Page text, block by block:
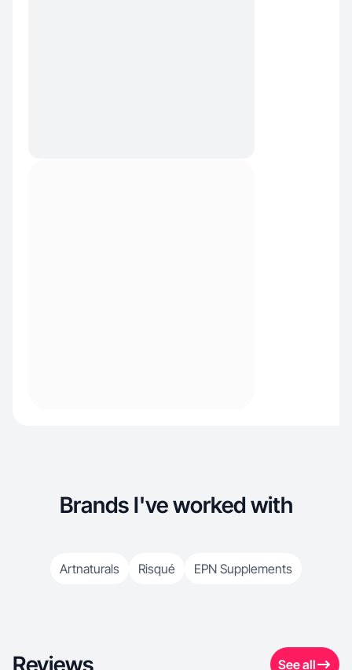
Brands I've worked with
Artnaturals Risqué EPN Supplements
Reviews See all